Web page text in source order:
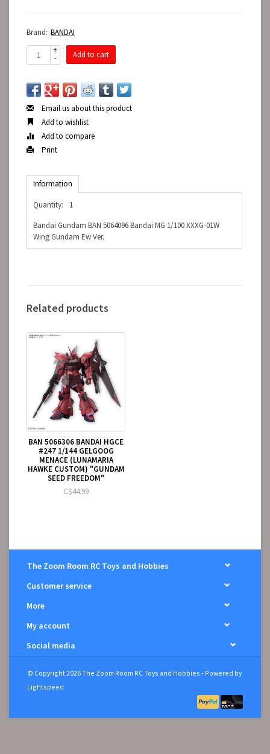
Brand: BANDAI
+
-
Add to cart
Email us about this product
Add to wishlist
Add to compare
Print
Information
Quantity:
1
Bandai Gundam BAN 5064096 Bandai MG 1/100 XXXG-01W
Wing Gundam Ew Ver.
Related products
BAN 5066306 BANDAI HGCE
#247 1/144 GELGOOG
MENACE (LUNAMARIA
HAWKE CUSTOM) "GUNDAM
SEED FREEDOM"
C$44.99
The Zoom Room RC Toys and Hobbies
Customer service
More
My account
Social media
© Copyright 2026 The Zoom Room RC Toys and Hobbies - Powered by
Lightspeed